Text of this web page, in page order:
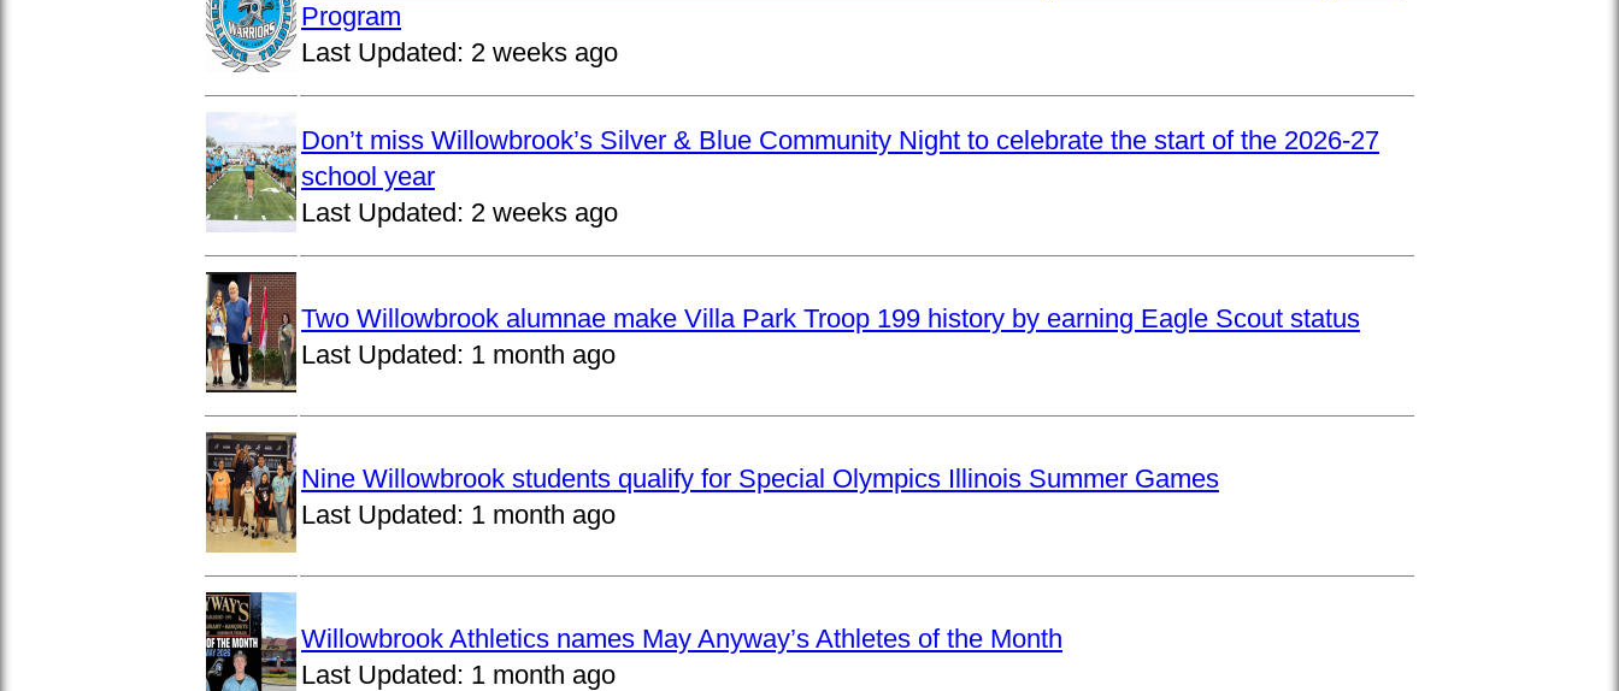
Program
Last Updated: 2 weeks ago
Don’t miss Willowbrook’s Silver & Blue Community Night to celebrate the start of the 2026-27
school year
Last Updated: 2 weeks ago
Two Willowbrook alumnae make Villa Park Troop 199 history by earning Eagle Scout status
Last Updated: 1 month ago
Nine Willowbrook students qualify for Special Olympics Illinois Summer Games
Last Updated: 1 month ago
Willowbrook Athletics names May Anyway’s Athletes of the Month
Last Updated: 1 month ago